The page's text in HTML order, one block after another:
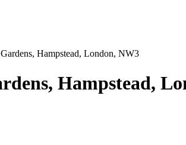
Hampstead, London, NW3
Hampstead,